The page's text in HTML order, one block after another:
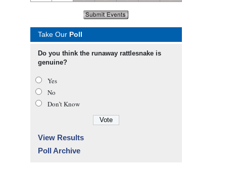
Take Our Poll
Do you think the runaway rattlesnake is
genuine?
Yes
No
Don’t Know
View Results
Poll Archive